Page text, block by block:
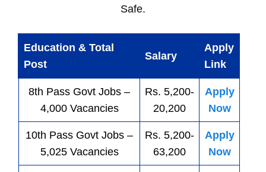
Safe.
Education & Total
Post
Salary
Apply
Link
8th Pass Govt Jobs –
4,000 Vacancies
Rs. 5,200-
20,200
Apply
Now
10th Pass Govt Jobs –
5,025 Vacancies
Rs. 5,200-
63,200
Apply
Now